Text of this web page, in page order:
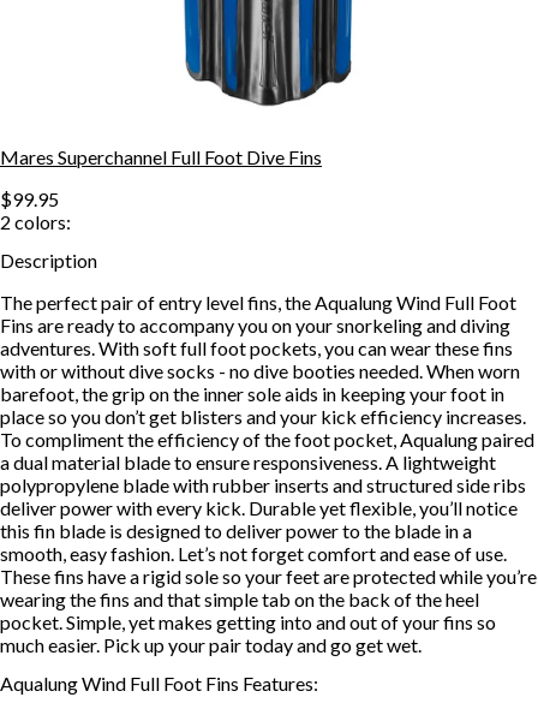
Mares Superchannel Full Foot Dive Fins
$99.95
2 colors:
Description
The perfect pair of entry level fins, the Aqualung Wind Full Foot
Fins are ready to accompany you on your snorkeling and diving
adventures. With soft full foot pockets, you can wear these fins
with or without dive socks - no dive booties needed. When worn
barefoot, the grip on the inner sole aids in keeping your foot in
place so you don’t get blisters and your kick efficiency increases.
To compliment the efficiency of the foot pocket, Aqualung paired
a dual material blade to ensure responsiveness. A lightweight
polypropylene blade with rubber inserts and structured side ribs
deliver power with every kick. Durable yet flexible, you’ll notice
this fin blade is designed to deliver power to the blade in a
smooth, easy fashion. Let’s not forget comfort and ease of use.
These fins have a rigid sole so your feet are protected while you’re
wearing the fins and that simple tab on the back of the heel
pocket. Simple, yet makes getting into and out of your fins so
much easier. Pick up your pair today and go get wet.
Aqualung Wind Full Foot Fins Features: